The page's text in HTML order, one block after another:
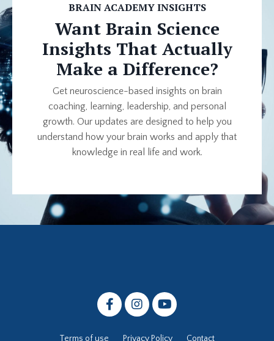
BRAIN ACADEMY INSIGHTS
Want Brain Science
Insights That Actually
Make a Difference?
Get neuroscience-based insights on brain
coaching, learning, leadership, and personal
growth. Our updates are designed to help you
understand how your brain works and apply that
knowledge in real life and work.
Terms of use Privacy Policy Contact